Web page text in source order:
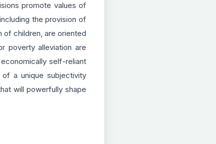
promote values of
the provision of
of children, are oriented
poverty alleviation are
self-reliant
of a unique subjectivity
will powerfully shape